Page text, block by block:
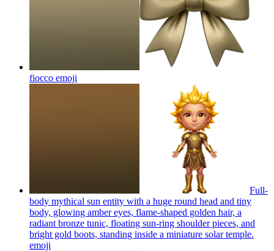
fiocco emoji
Full-
body mythical sun entity with a huge round head and tiny
body, glowing amber eyes, flame-shaped golden hair, a
radiant bronze tunic, floating sun-ring shoulder pieces, and
bright gold boots, standing inside a miniature solar temple.
emoji